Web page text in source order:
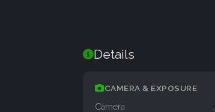
Details
CAMERA & EXPOSURE
Camera